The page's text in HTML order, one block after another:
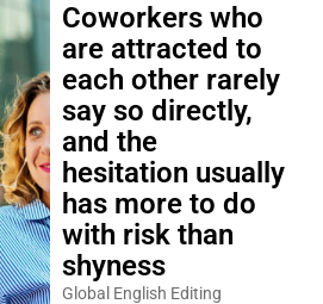
Coworkers who
are attracted to
each other rarely
say so directly,
and the
hesitation usually
has more to do
with risk than
shyness
Global English Editing